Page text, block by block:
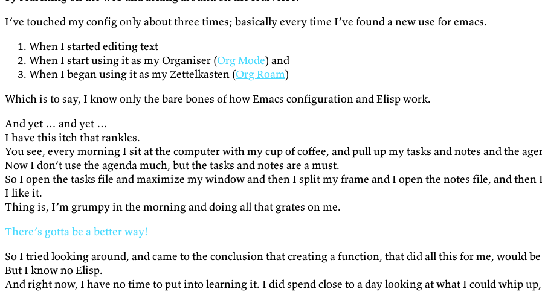
I’ve touched my config only about three times; basically every time I’ve found a new use for emacs.
When I started editing text
When I start using it as my Organiser (Org Mode) and
When I began using it as my Zettelkasten (Org Roam)
Which is to say, I know only the bare bones of how Emacs configuration and Elisp work.
And yet … and yet …
I have this itch that rankles.
You see, every morning I sit at the computer with my cup of coffee, and pull up my tasks and notes and the
Now I don’t use the agenda much, but the tasks and notes are a must.
So I open the tasks file and maximize my window and then I split my frame and I open the notes file, and
I like it.
Thing is, I’m grumpy in the morning and doing all that grates on me.
There’s gotta be a better way!
So I tried looking around, and came to the conclusion that creating a function, that did all this for me, would
But I know no Elisp.
And right now, I have no time to put into learning it. I did spend close to a day looking at what I could whip